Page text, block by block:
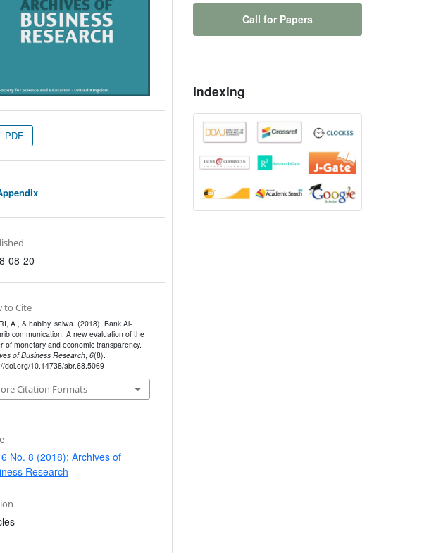
PDF
08-20
to Cite
A., & habiby, salwa. (2018). Bank Al-
communication: A new evaluation of the
of monetary and economic transparency.
of Business Research, 6(8).
doi.org/10.14738/abr.68.5069
Citation Formats
No. 8 (2018): Archives of
Research
Call for Papers
Indexing